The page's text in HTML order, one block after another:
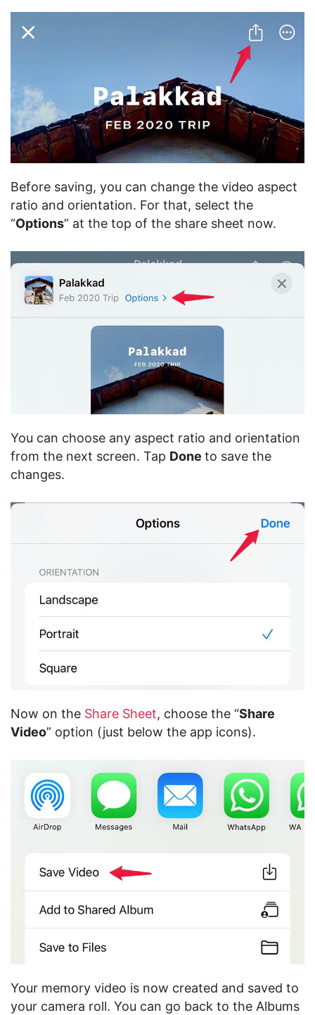
Before saving, you can change the video aspect
ratio and orientation. For that, select the
“Options” at the top of the share sheet now.
You can choose any aspect ratio and orientation
from the next screen. Tap Done to save the
changes.
Now on the Share Sheet, choose the “Share
Video” option (just below the app icons).
Your memory video is now created and saved to
your camera roll. You can go back to the Albums